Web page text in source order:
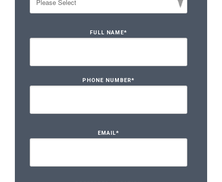
FULL NAME*
PHONE NUMBER*
EMAIL*